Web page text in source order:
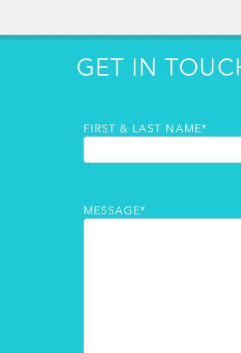
GET IN
FIRST & LAST NAME*
MESSAGE*